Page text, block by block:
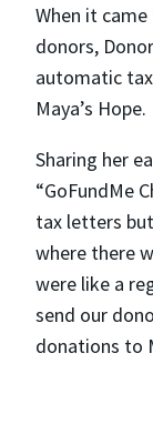
When it
donors,
automatic
Maya’s Hope.
Sharing her
“GoFundMe
tax letters
where there
were like a
send our
donations to